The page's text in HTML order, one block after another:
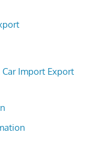
Import Export